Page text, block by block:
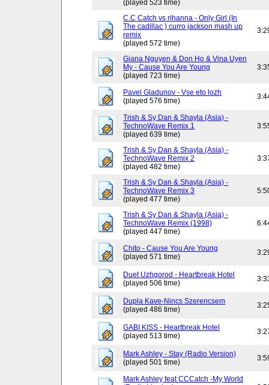
(played 523 time)
C.C Catch vs rihanna - Only Girl (In
The cadillac ) curro jackson mash up
remix
(played 572 time)
Giana Nguyen & Don Ho & Vina Uyen
My - Cause You Are Young
(played 723 time)
Pavel Gladunov - Vse eto lozh
(played 576 time)
Trish & Sy Dan & Shayla (Asia) -
TechnoWave Remix 1
(played 639 time)
Trish & Sy Dan & Shayla (Asia) -
TechnoWave Remix 2
(played 482 time)
Trish & Sy Dan & Shayla (Asia) -
TechnoWave Remix 3
(played 477 time)
Trish & Sy Dan & Shayla (Asia) -
TechnoWave Remix (1998)
(played 447 time)
Chito - Cause You Are Young
(played 571 time)
Duet Uzhgorod - Heartbreak Hotel
(played 506 time)
Dupla Kave-Nincs Szerencsem
(played 486 time)
GABI KISS - Heartbreak Hotel
(played 513 time)
Mark Ashley - Stay (Radio Version)
(played 501 time)
Mark Ashley feat CCCatch -My World